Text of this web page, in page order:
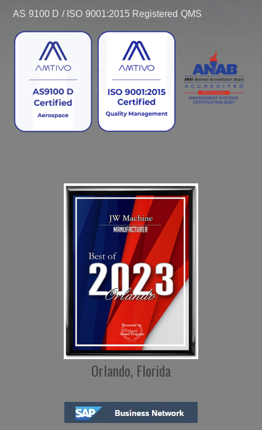
AS 9100 D / ISO 9001:2015 Registered QMS
Orlando, Florida